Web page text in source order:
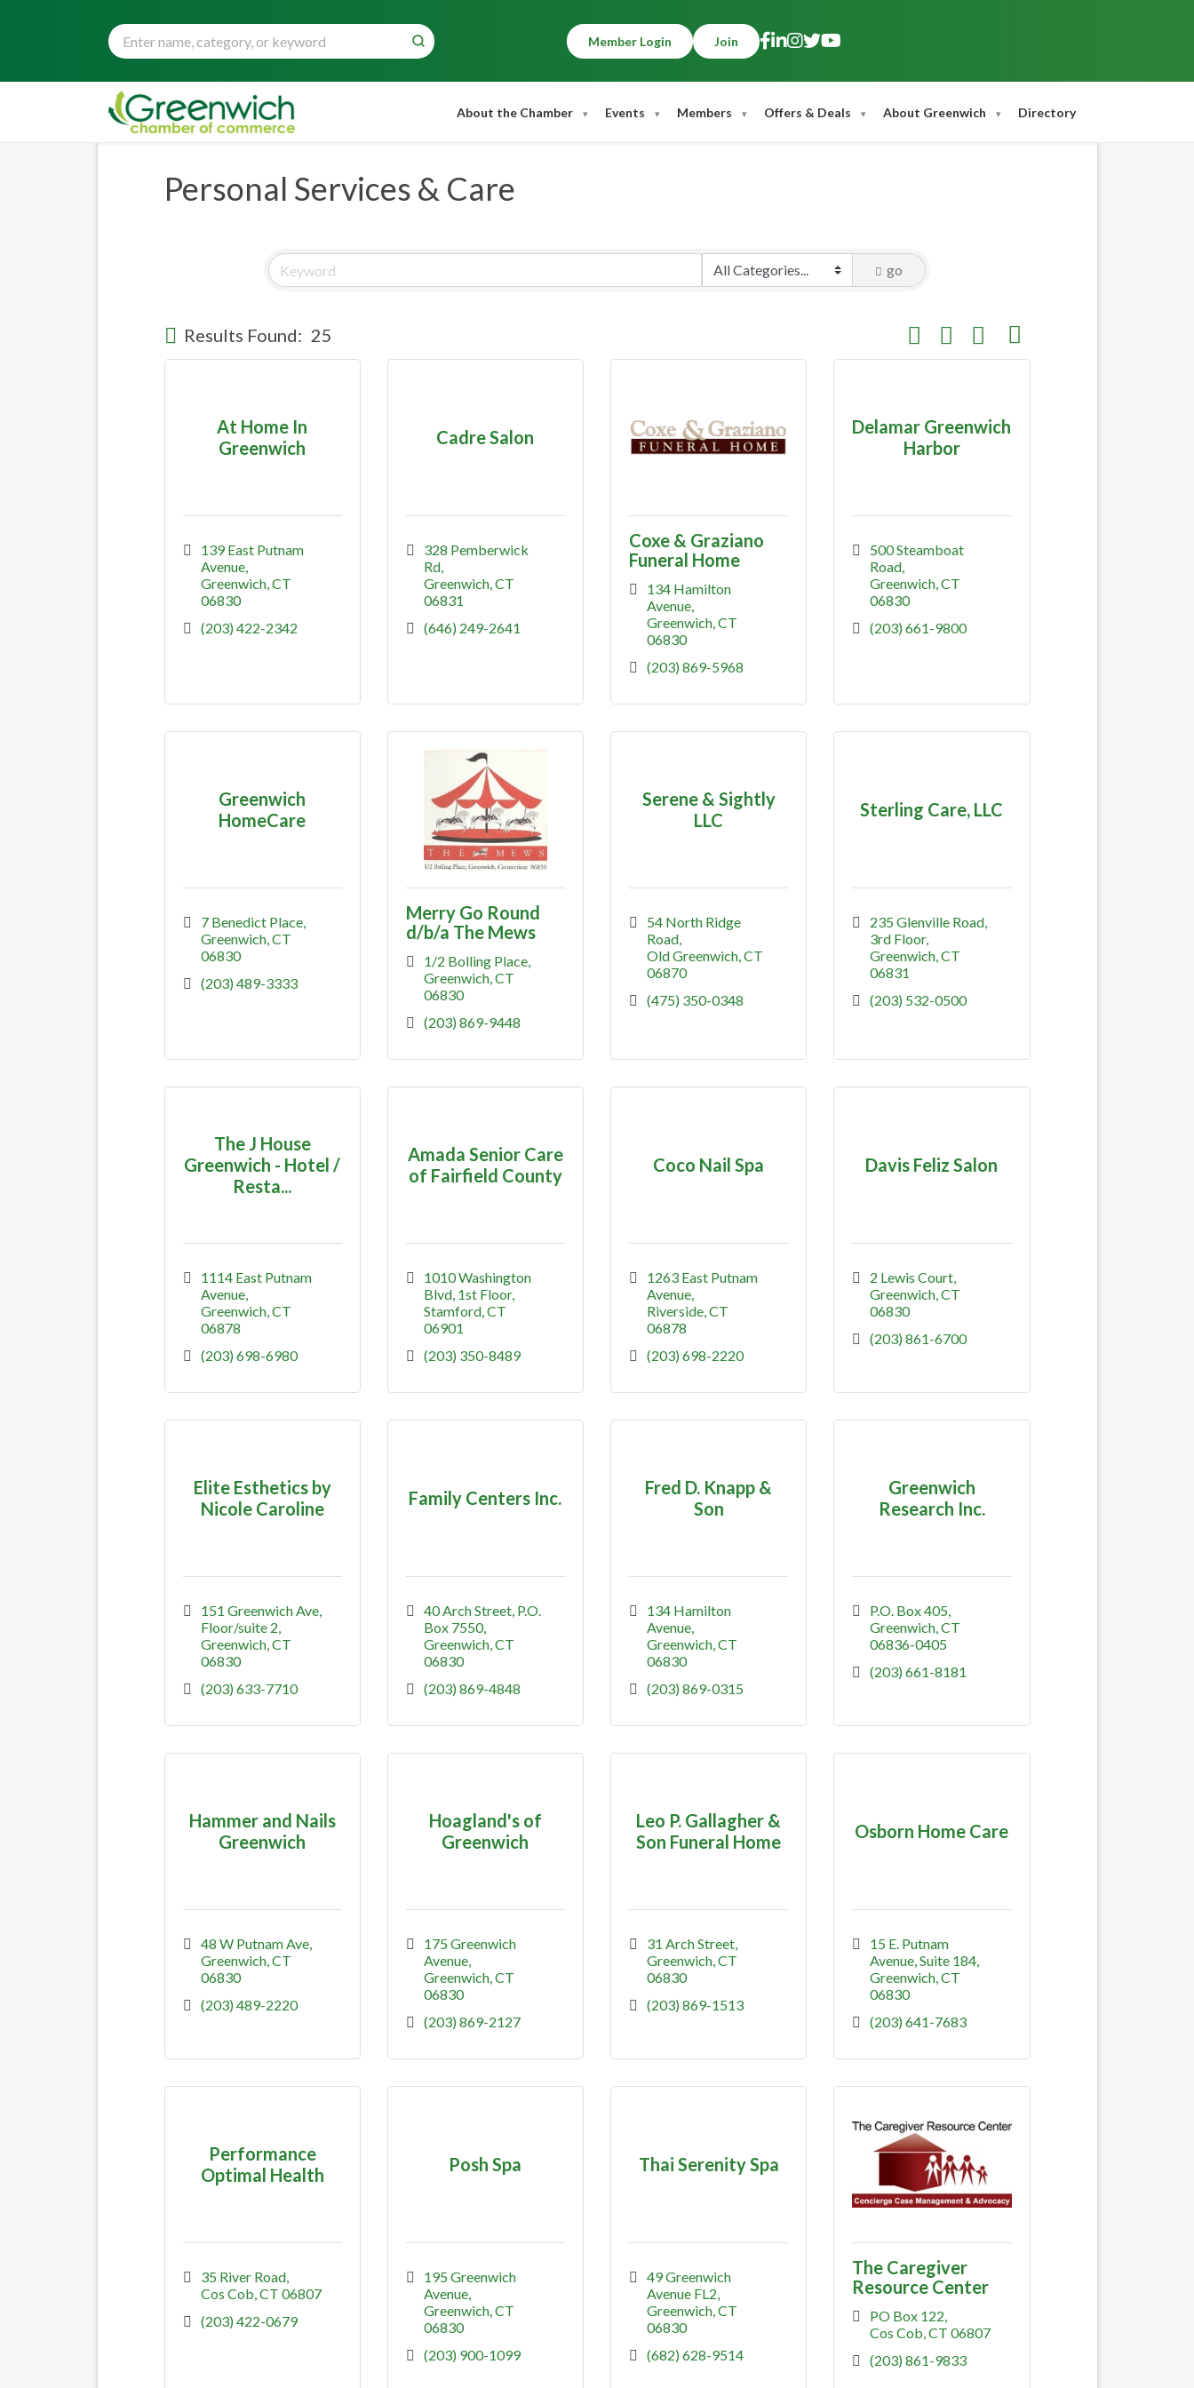
Member Login Join
About the Chamber Events Members Offers & Deals About Greenwich Directory
Personal Services & Care
go
Results Found: 25 Button group with nested dropdown
At Home In
Greenwich
139 East Putnam
Avenue
Greenwich CT
06830
(203) 422-2342
Cadre Salon
328 Pemberwick
Rd
Greenwich CT
06831
(646) 249-2641
Coxe & Graziano
Funeral Home
134 Hamilton
Avenue
Greenwich CT
06830
(203) 869-5968
Delamar Greenwich
Harbor
500 Steamboat
Road
Greenwich CT
06830
(203) 661-9800
Greenwich
HomeCare
7 Benedict Place
Greenwich CT
06830
(203) 489-3333
Merry Go Round
d/b/a The Mews
1/2 Bolling Place
Greenwich CT
06830
(203) 869-9448
Serene & Sightly
LLC
54 North Ridge
Road
Old Greenwich CT
06870
(475) 350-0348
Sterling Care, LLC
235 Glenville Road,
3rd Floor
Greenwich CT
06831
(203) 532-0500
The J House
Greenwich - Hotel /
Resta...
1114 East Putnam
Avenue
Greenwich CT
06878
(203) 698-6980
Amada Senior Care
of Fairfield County
1010 Washington
Blvd 1st Floor
Stamford CT
06901
(203) 350-8489
Coco Nail Spa
1263 East Putnam
Avenue
Riverside CT
06878
(203) 698-2220
Davis Feliz Salon
2 Lewis Court
Greenwich CT
06830
(203) 861-6700
Elite Esthetics by
Nicole Caroline
151 Greenwich Ave
Floor/suite 2
Greenwich CT
06830
(203) 633-7710
Family Centers Inc.
40 Arch Street P.O.
Box 7550
Greenwich CT
06830
(203) 869-4848
Fred D. Knapp &
Son
134 Hamilton
Avenue
Greenwich CT
06830
(203) 869-0315
Greenwich
Research Inc.
P.O. Box 405
Greenwich CT
06836-0405
(203) 661-8181
Hammer and Nails
Greenwich
48 W Putnam Ave
Greenwich CT
06830
(203) 489-2220
Hoagland's of
Greenwich
175 Greenwich
Avenue
Greenwich CT
06830
(203) 869-2127
Leo P. Gallagher &
Son Funeral Home
31 Arch Street
Greenwich CT
06830
(203) 869-1513
Osborn Home Care
15 E. Putnam
Avenue, Suite 184
Greenwich CT
06830
(203) 641-7683
Performance
Optimal Health
35 River Road
Cos Cob CT 06807
(203) 422-0679
Posh Spa
195 Greenwich
Avenue
Greenwich CT
06830
(203) 900-1099
Thai Serenity Spa
49 Greenwich
Avenue FL2
Greenwich CT
06830
(682) 628-9514
The Caregiver
Resource Center
PO Box 122
Cos Cob CT 06807
(203) 861-9833